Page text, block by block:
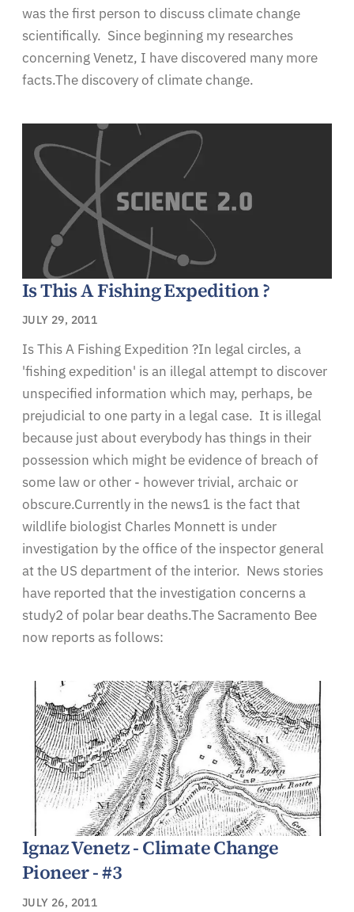
was the first person to discuss climate change
scientifically. Since beginning my researches
concerning Venetz, I have discovered many more
facts.The discovery of climate change.
Is This A Fishing Expedition ?
JULY 29, 2011
Is This A Fishing Expedition ?In legal circles, a
'fishing expedition' is an illegal attempt to discover
unspecified information which may, perhaps, be
prejudicial to one party in a legal case. It is illegal
because just about everybody has things in their
possession which might be evidence of breach of
some law or other - however trivial, archaic or
obscure.Currently in the news1 is the fact that
wildlife biologist Charles Monnett is under
investigation by the office of the inspector general
at the US department of the interior. News stories
have reported that the investigation concerns a
study2 of polar bear deaths.The Sacramento Bee
now reports as follows:
Ignaz Venetz - Climate Change
Pioneer - #3
JULY 26, 2011